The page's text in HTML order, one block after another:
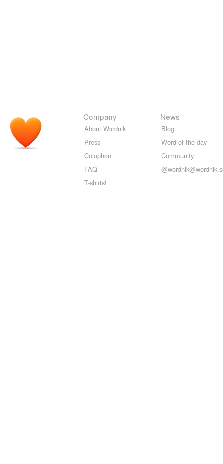
Company
About Wordnik
Press
Colophon
FAQ
T-shirts!
News
Blog
Word of the day
Community